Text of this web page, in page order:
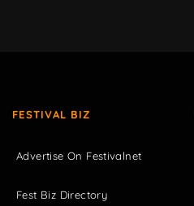
FESTIVAL BIZ
Advertise On Festivalnet
Fest Biz Directory